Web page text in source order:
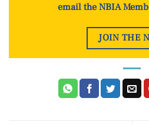
email the NBIA
JOIN THE